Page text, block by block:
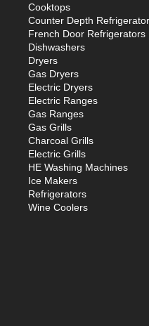
Cooktops
Counter Depth
French Door Refrigerators
Dishwashers
Dryers
Gas Dryers
Electric Dryers
Electric Ranges
Gas Ranges
Gas Grills
Charcoal Grills
Electric Grills
HE Washing Machines
Ice Makers
Refrigerators
Wine Coolers